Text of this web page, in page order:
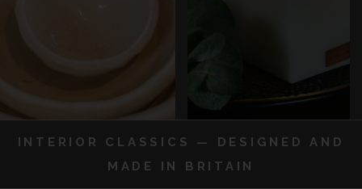
INTERIOR CLASSICS — DESIGNED AND
MADE IN BRITAIN